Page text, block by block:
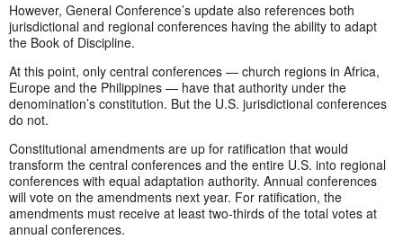
However, General Conference’s update also references both
jurisdictional and regional conferences having the ability to adapt
the Book of Discipline.
At this point, only central conferences — church regions in Africa,
Europe and the Philippines — have that authority under the
denomination’s constitution. But the U.S. jurisdictional conferences
do not.
Constitutional amendments are up for ratification that would
transform the central conferences and the entire U.S. into regional
conferences with equal adaptation authority. Annual conferences
will vote on the amendments next year. For ratification, the
amendments must receive at least two-thirds of the total votes at
annual conferences.